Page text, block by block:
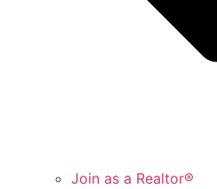
Join as a Realtor®